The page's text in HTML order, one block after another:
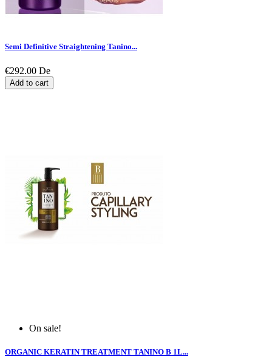
Semi Definitive Straightening Tanino...
€292.00 De
Add to cart
On sale!
ORGANIC KERATIN TREATMENT TANINO B 1L...